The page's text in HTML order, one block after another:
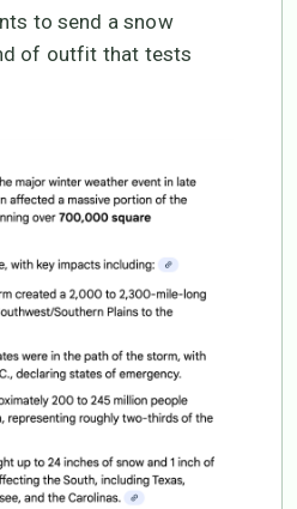
to send a snow
of outfit that tests